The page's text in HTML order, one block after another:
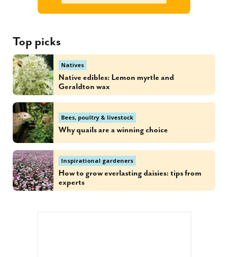
Top picks
Natives
Native edibles: Lemon myrtle and
Geraldton wax
Bees, poultry & livestock
Why quails are a winning choice
Inspirational gardeners
How to grow everlasting daisies: tips from
experts